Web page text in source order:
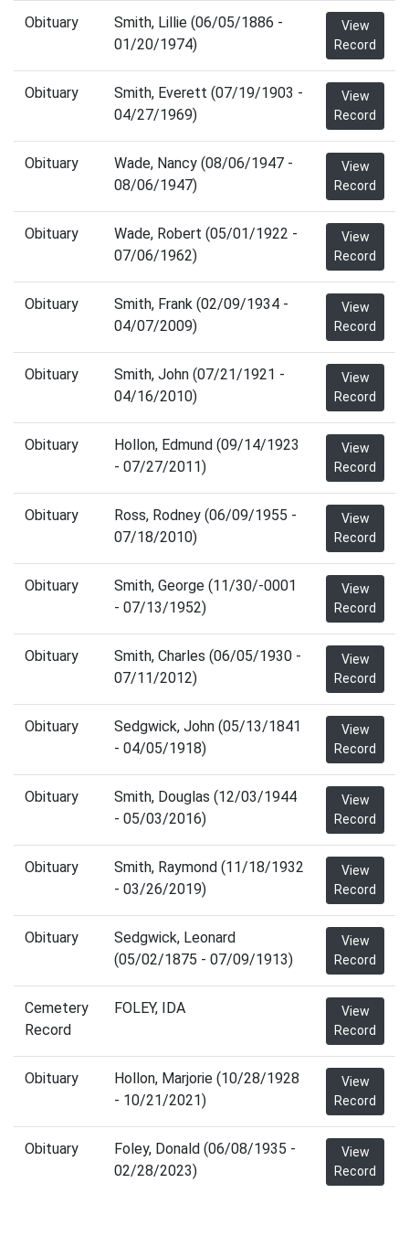
Obituary
Smith, Lillie (06/05/1886 -
01/20/1974)
View
Record
Obituary
Smith, Everett (07/19/1903 -
04/27/1969)
View
Record
Obituary
Wade, Nancy (08/06/1947 -
08/06/1947)
View
Record
Obituary
Wade, Robert (05/01/1922 -
07/06/1962)
View
Record
Obituary
Smith, Frank (02/09/1934 -
04/07/2009)
View
Record
Obituary
Smith, John (07/21/1921 -
04/16/2010)
View
Record
Obituary
Hollon, Edmund (09/14/1923
- 07/27/2011)
View
Record
Obituary
Ross, Rodney (06/09/1955 -
07/18/2010)
View
Record
Obituary
Smith, George (11/30/-0001
- 07/13/1952)
View
Record
Obituary
Smith, Charles (06/05/1930 -
07/11/2012)
View
Record
Obituary
Sedgwick, John (05/13/1841
- 04/05/1918)
View
Record
Obituary
Smith, Douglas (12/03/1944
- 05/03/2016)
View
Record
Obituary
Smith, Raymond (11/18/1932
- 03/26/2019)
View
Record
Obituary
Sedgwick, Leonard
(05/02/1875 - 07/09/1913)
View
Record
Cemetery
Record
FOLEY, IDA
View
Record
Obituary
Hollon, Marjorie (10/28/1928
- 10/21/2021)
View
Record
Obituary
Foley, Donald (06/08/1935 -
02/28/2023)
View
Record